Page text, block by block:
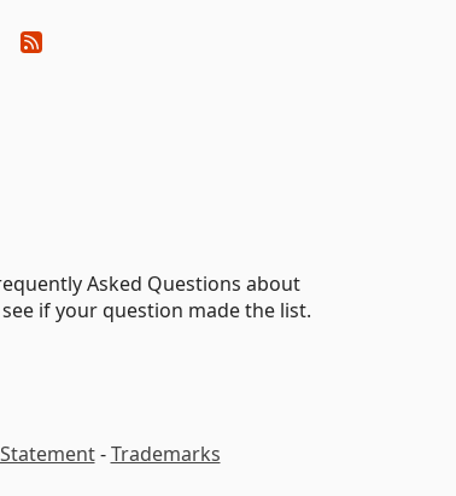
Asked Questions about
if your question made the list.
-Trademarks